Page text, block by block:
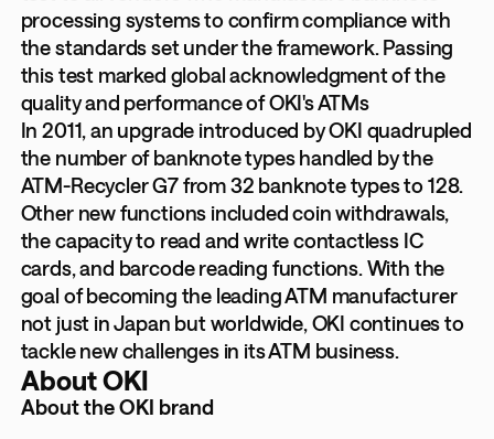
processing systems to confirm compliance with
the standards set under the framework. Passing
this test marked global acknowledgment of the
quality and performance of OKI's ATMs
In 2011, an upgrade introduced by OKI quadrupled
the number of banknote types handled by the
ATM-Recycler G7 from 32 banknote types to 128.
Other new functions included coin withdrawals,
the capacity to read and write contactless IC
cards, and barcode reading functions. With the
goal of becoming the leading ATM manufacturer
not just in Japan but worldwide, OKI continues to
tackle new challenges in its ATM business.
About OKI
About the OKI brand